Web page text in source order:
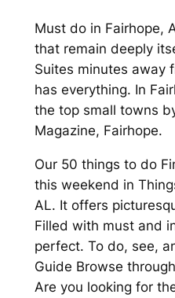
Must do in Fairhope,
that remain deeply
Suites minutes away
has everything. In
the top small towns
Magazine, Fairhope.
Our 50 things to do
this weekend in
AL. It offers
Filled with must and
perfect. To do, see,
Guide Browse
Are you looking for